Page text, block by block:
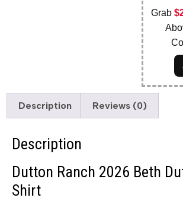
Grab
Description Reviews (0)
Description
Dutton Ranch 2026 Beth
Shirt